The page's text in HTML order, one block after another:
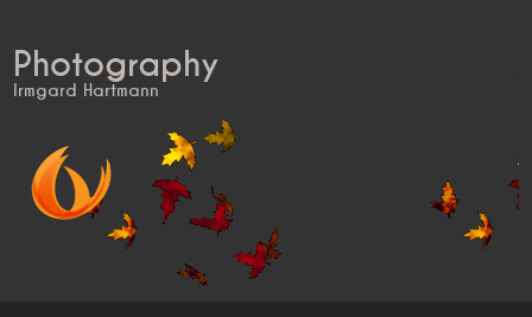
Photography
Irmgard Hartmann